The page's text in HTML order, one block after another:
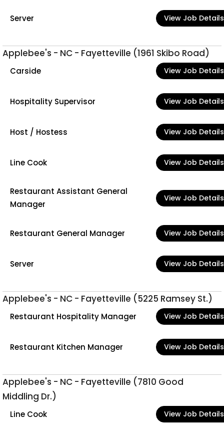
Server View Job Details
Applebee's - NC - Fayetteville (1961 Skibo Road)
Carside View Job Details
Hospitality Supervisor View Job Details
Host / Hostess View Job Details
Line Cook View Job Details
Restaurant Assistant General
Manager
View Job Details
Restaurant General Manager View Job Details
Server View Job Details
Applebee's - NC - Fayetteville (5225 Ramsey St.)
Restaurant Hospitality Manager View Job Details
Restaurant Kitchen Manager View Job Details
Applebee's - NC - Fayetteville (7810 Good
Middling Dr.)
Line Cook View Job Details